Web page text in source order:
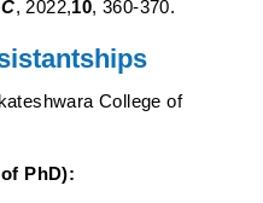
, 2022,10, 360-370.
College of
PhD):